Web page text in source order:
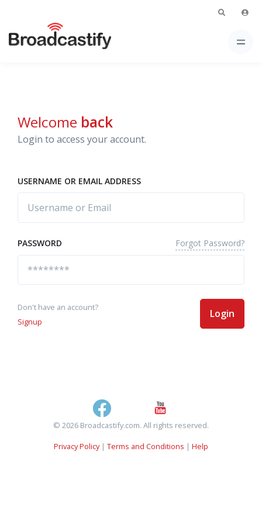
Welcome back
Login to access your account.
USERNAME OR EMAIL ADDRESS
PASSWORD Forgot Password?
Don't have an account?
Signup
Login
© 2026 Broadcastify.com. All rights reserved.
Privacy Policy| Terms and Conditions | Help